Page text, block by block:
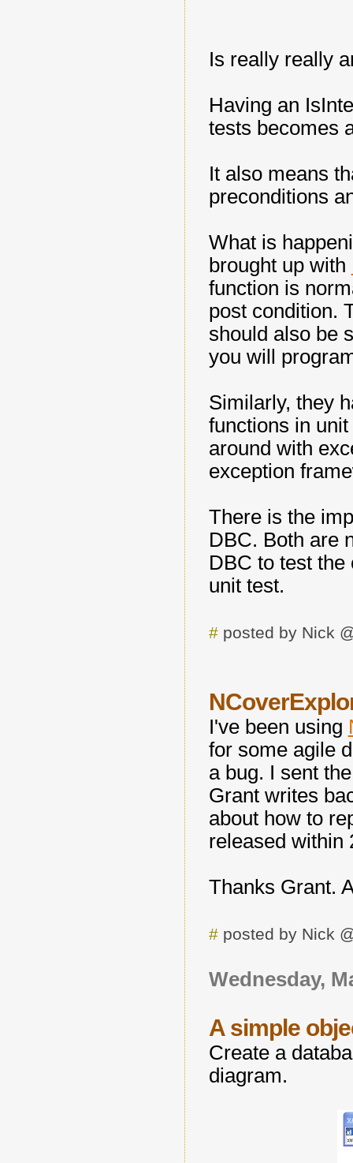
Is really really
Having an
tests becomes
It also means
preconditions
What is
brought up with
function is
post condition.
should also be
you will
Similarly, they
functions in
around with
exception
There is the
DBC. Both are
DBC to test
unit test.
#posted by Nick
I've been using
for some agile
a bug. I sent
Grant writes
about how to
released within
Thanks Grant.
#posted by Nick
Wednesday,
A simple
Create a
diagram.